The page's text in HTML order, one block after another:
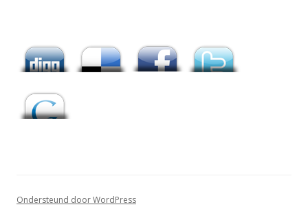
Ondersteund door WordPress